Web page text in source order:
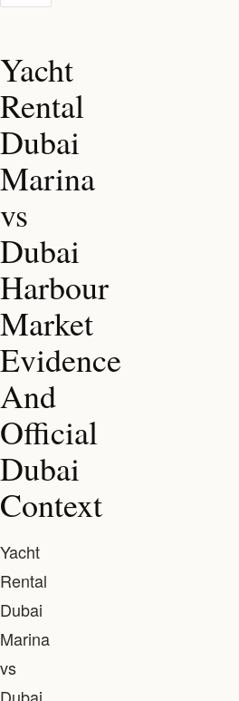
Yacht
Rental
Dubai
Marina
vs
Dubai
Harbour
Market
Evidence
And
Official
Dubai
Context
Yacht
Rental
Dubai
Marina
vs